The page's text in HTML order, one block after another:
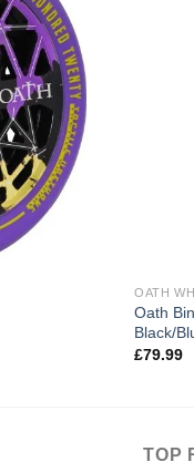
OATH
Oath
Black/
£79.99
TOP